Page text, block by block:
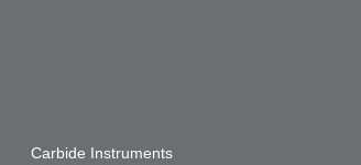
Carbide Instruments